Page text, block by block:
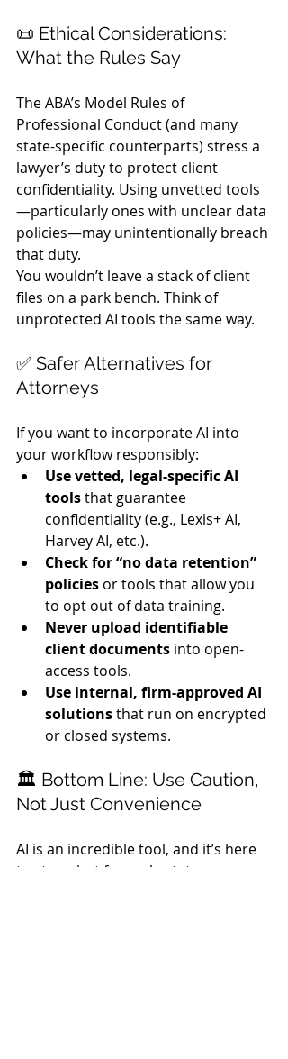
📜 Ethical Considerations:
What the Rules Say
The ABA’s Model Rules of
Professional Conduct (and many
state-specific counterparts) stress a
lawyer’s duty to protect client
confidentiality. Using unvetted tools
—particularly ones with unclear data
policies—may unintentionally breach
that duty.
You wouldn’t leave a stack of client
files on a park bench. Think of
unprotected AI tools the same way.
✅ Safer Alternatives for
Attorneys
If you want to incorporate AI into
your workflow responsibly:
Use vetted, legal-specific AI
tools that guarantee
confidentiality (e.g., Lexis+ AI,
Harvey AI, etc.).
Check for “no data retention”
policies or tools that allow you
to opt out of data training.
Never upload identifiable
client documents into open-
access tools.
Use internal, firm-approved AI
solutions that run on encrypted
or closed systems.
🏛️ Bottom Line: Use Caution,
Not Just Convenience
AI is an incredible tool, and it’s here
to stay—but for real estate